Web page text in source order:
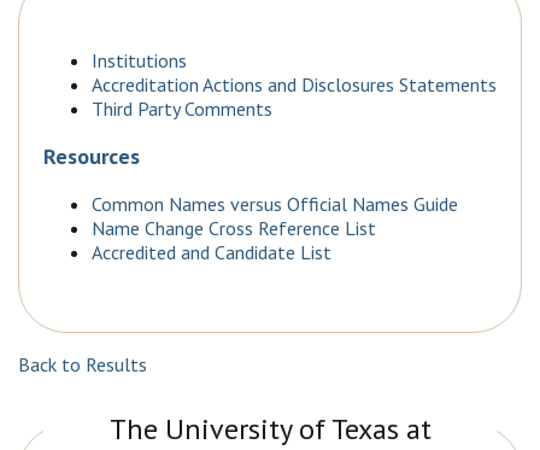
Institutions
Accreditation Actions and Disclosures Statements
Third Party Comments
Resources
Common Names versus Official Names Guide
Name Change Cross Reference List
Accredited and Candidate List
Back to Results
The University of Texas at